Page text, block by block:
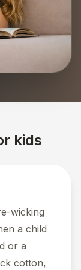
kids
wicking
a child
or a
cotton,